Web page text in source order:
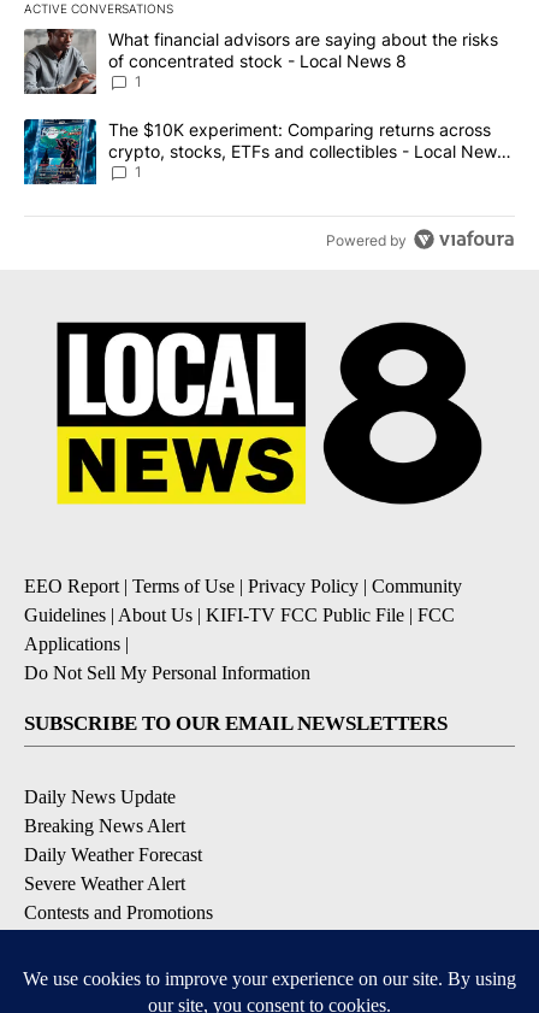
ACTIVE CONVERSATIONS
The following is a list of the most commented articles in the last
A trending article titled "What financial advisors are saying
What financial advisors are saying about the risks
of concentrated stock - Local News 8
1
A trending article titled "The $10K experiment: Comparing
The $10K experiment: Comparing returns across
crypto, stocks, ETFs and collectibles - Local News
8
1
Powered by
EEO Report | Terms of Use | Privacy Policy | Community
Guidelines | About Us | KIFI-TV FCC Public File | FCC
Applications |
Do Not Sell My Personal Information
SUBSCRIBE TO OUR EMAIL NEWSLETTERS
Daily News Update
Breaking News Alert
Daily Weather Forecast
Severe Weather Alert
Contests and Promotions